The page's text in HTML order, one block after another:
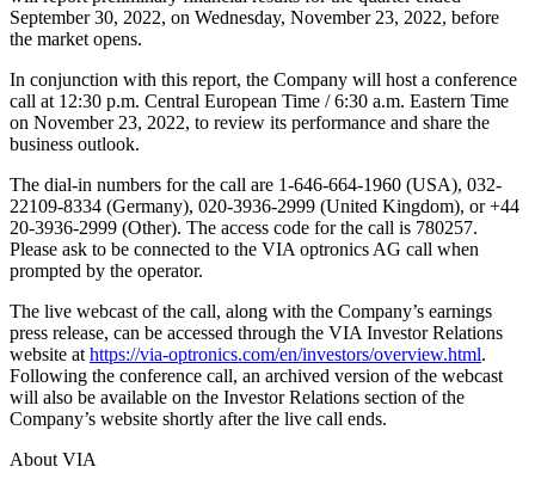
September 30, 2022, on Wednesday, November 23, 2022, before
the market opens.
In conjunction with this report, the Company will host a conference
call at 12:30 p.m. Central European Time / 6:30 a.m. Eastern Time
on November 23, 2022, to review its performance and share the
business outlook.
The dial-in numbers for the call are 1-646-664-1960 (USA), 032-
22109-8334 (Germany), 020-3936-2999 (United Kingdom), or +44
20-3936-2999 (Other). The access code for the call is 780257.
Please ask to be connected to the VIA optronics AG call when
prompted by the operator.
The live webcast of the call, along with the Company’s earnings
press release, can be accessed through the VIA Investor Relations
website at https://via-optronics.com/en/investors/overview.html.
Following the conference call, an archived version of the webcast
will also be available on the Investor Relations section of the
Company’s website shortly after the live call ends.
About VIA